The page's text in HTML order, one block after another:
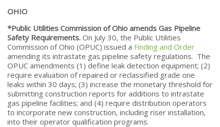
OHIO
*Public Utilities Commission of Ohio amends Gas Pipeline
Safety Requirements. On July 30, the Public Utilities
Commission of Ohio (OPUC) issued a Finding and Order
amending its intrastate gas pipeline safety regulations. The
OPUC amendments (1) define leak detection equipment; (2)
require evaluation of repaired or reclassified grade one
leaks within 30 days; (3) increase the monetary threshold for
submitting construction reports for additions to intrastate
gas pipeline facilities; and (4) require distribution operators
to incorporate new construction, including riser installation,
into their operator qualification programs.